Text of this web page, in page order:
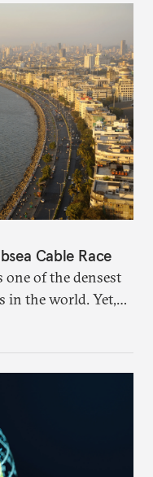
Cable Race
one of the densest
in the world. Yet,
share of global